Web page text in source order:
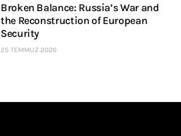
Broken Balance: Russia’s War and
the Reconstruction of European
Security
25 TEMMUZ 2026